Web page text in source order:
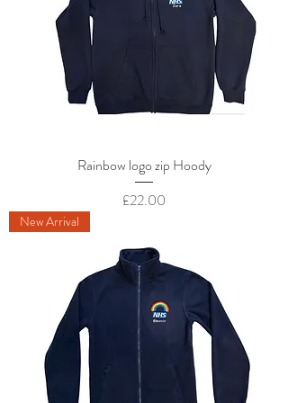
Rainbow logo zip Hoody
Price
£22.00
New Arrival